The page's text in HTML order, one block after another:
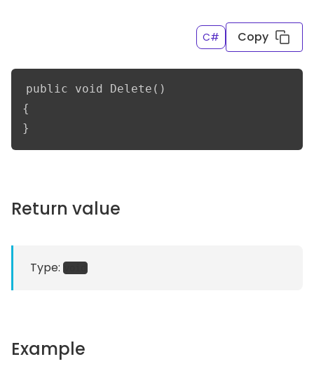
C# Copy
public void Delete()
{
}
Return value
Type:
Example